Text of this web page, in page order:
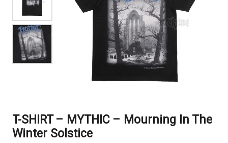
T-SHIRT – MYTHIC – Mourning In The
Winter Solstice